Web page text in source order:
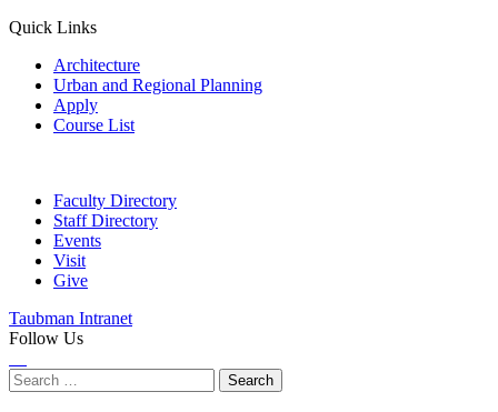
Quick Links
Architecture
Urban and Regional Planning
Apply
Course List
Faculty Directory
Staff Directory
Events
Visit
Give
Taubman Intranet
Follow Us
Search
for: